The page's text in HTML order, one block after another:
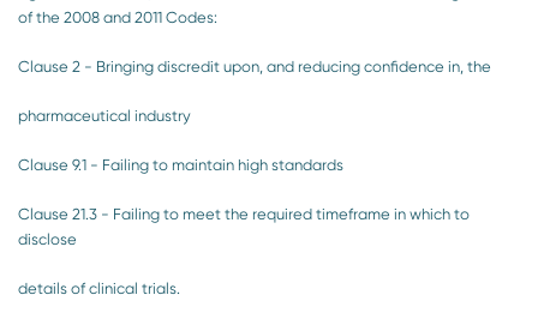
of the 2008 and 2011 Codes:
Clause 2 - Bringing discredit upon, and reducing confidence in, the
pharmaceutical industry
Clause 9.1 - Failing to maintain high standards
Clause 21.3 - Failing to meet the required timeframe in which to
disclose
details of clinical trials.